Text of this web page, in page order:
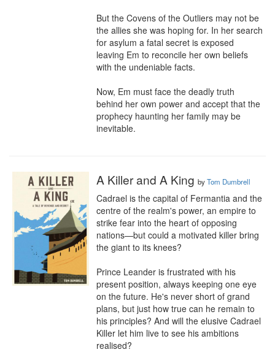
But the Covens of the Outliers may not be
the allies she was hoping for. In her search
for asylum a fatal secret is exposed
leaving Em to reconcile her own beliefs
with the undeniable facts.
Now, Em must face the deadly truth
behind her own power and accept that the
prophecy haunting her family may be
inevitable.
A Killer and A King byTom Dumbrell
Cadrael is the capital of Fermantia and the
centre of the realm's power, an empire to
strike fear into the heart of opposing
nations—but could a motivated killer bring
the giant to its knees?
Prince Leander is frustrated with his
present position, always keeping one eye
on the future. He's never short of grand
plans, but just how true can he remain to
his principles? And will the elusive Cadrael
Killer let him live to see his ambitions
realised?